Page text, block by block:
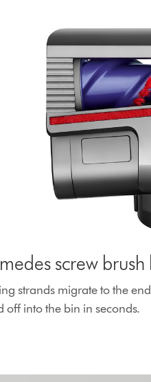
screw
strands migrate to the
off into the bin in seconds.